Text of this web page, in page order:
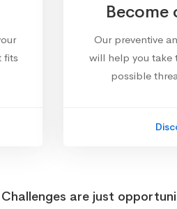
fits
Become
Our preventive
will help you take
possible
Challenges are just